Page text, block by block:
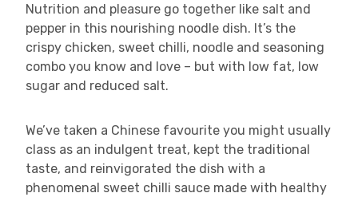
Nutrition and pleasure go together like salt and
pepper in this nourishing noodle dish. It’s the
crispy chicken, sweet chilli, noodle and seasoning
combo you know and love – but with low fat, low
sugar and reduced salt.
We’ve taken a Chinese favourite you might usually
class as an indulgent treat, kept the traditional
taste, and reinvigorated the dish with a
phenomenal sweet chilli sauce made with healthy